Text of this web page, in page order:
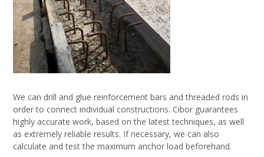
We can drill and glue reinforcement bars and threaded rods in
order to connect individual constructions. Cibor guarantees
highly accurate work, based on the latest techniques, as well
as extremely reliable results. If necessary, we can also
calculate and test the maximum anchor load beforehand.